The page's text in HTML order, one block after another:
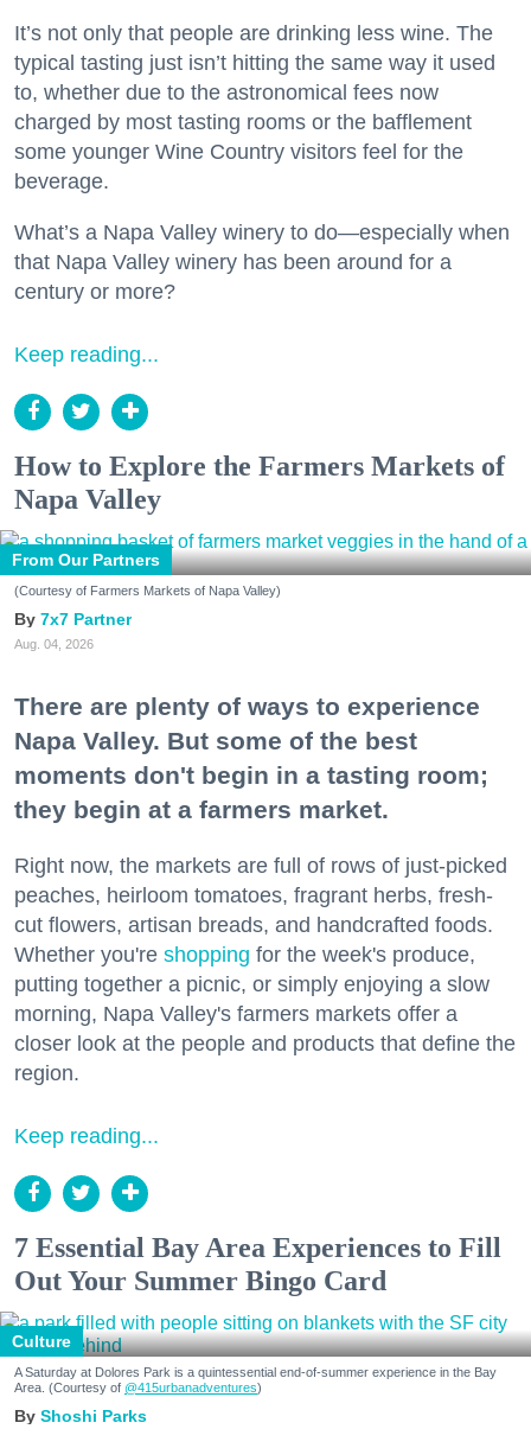
It’s not only that people are drinking less wine. The
typical tasting just isn’t hitting the same way it used
to, whether due to the astronomical fees now
charged by most tasting rooms or the bafflement
some younger Wine Country visitors feel for the
beverage.
What’s a Napa Valley winery to do—especially when
that Napa Valley winery has been around for a
century or more?
Keep reading...
How to Explore the Farmers Markets of
Napa Valley
From Our Partners
(Courtesy of Farmers Markets of Napa Valley)
7x7 Partner
Aug. 04, 2026
There are plenty of ways to experience
Napa Valley. But some of the best
moments don't begin in a tasting room;
they begin at a farmers market.
Right now, the markets are full of rows of just-picked
peaches, heirloom tomatoes, fragrant herbs, fresh-
cut flowers, artisan breads, and handcrafted foods.
Whether you're shopping for the week's produce,
putting together a picnic, or simply enjoying a slow
morning, Napa Valley's farmers markets offer a
closer look at the people and products that define the
region.
Keep reading...
7 Essential Bay Area Experiences to Fill
Out Your Summer Bingo Card
Culture
A Saturday at Dolores Park is a quintessential end-of-summer experience in the Bay
Area. (Courtesy of @415urbanadventures)
Shoshi Parks